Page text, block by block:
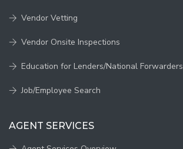
Vendor Vetting
Vendor Onsite Inspections
Education for Lenders/National Forwarders
Job/Employee Search
AGENT SERVICES